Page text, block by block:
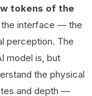
tokens of the
the interface — the
perception. The
model is, but
the physical
and depth —